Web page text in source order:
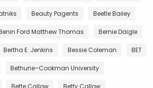
Beauty Pagents Beetle Bailey
Ford Matthew Thomas Bernie Daigle
Bertha E. Jenkins Bessie Coleman BET
Bethune–Cookman University
Bette Callow Betty Callow